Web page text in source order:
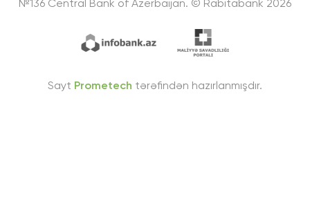
№136 Central Bank of Azerbaijan. © Rabitabank 2026
Sayt Prometech tərəfindən hazırlanmışdır.